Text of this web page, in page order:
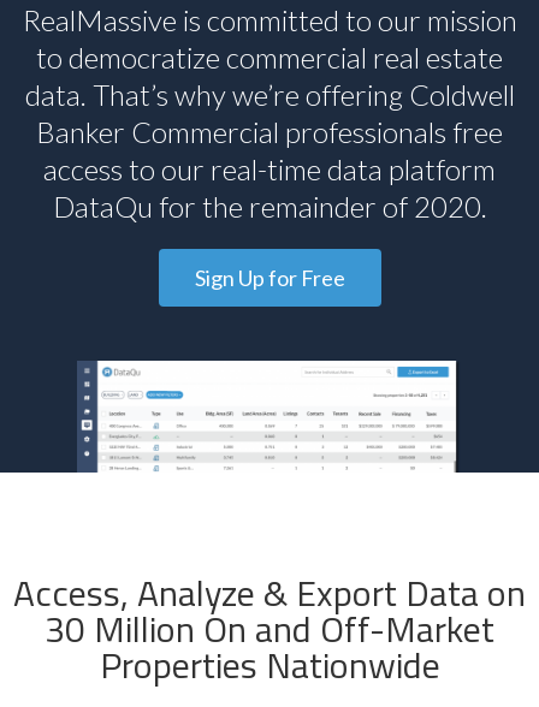
RealMassive is committed to our mission
to democratize commercial real estate
data. That’s why we’re offering Coldwell
Banker Commercial professionals free
access to our real-time data platform
DataQu for the remainder of 2020.
Sign Up for Free
Access, Analyze & Export Data on
30 Million On and Off-Market
Properties Nationwide